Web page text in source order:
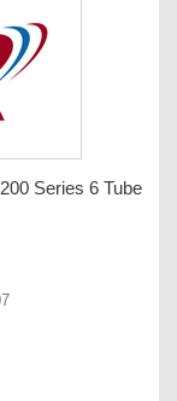
Series 6 Tube